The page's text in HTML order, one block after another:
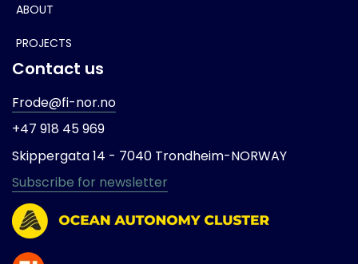
ABOUT
PROJECTS
Contact us
Frode@fi-nor.no
+47 918 45 969
Skippergata 14 - 7040 Trondheim-NORWAY
Subscribe for newsletter